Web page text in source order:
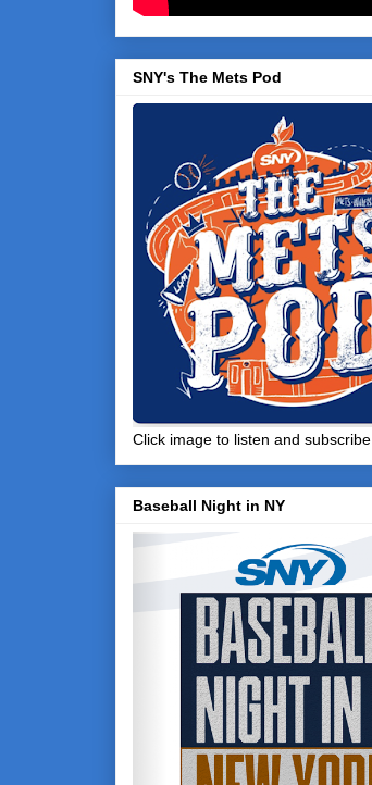
SNY's The Mets Pod
Click image to listen and subscribe
Baseball Night in NY